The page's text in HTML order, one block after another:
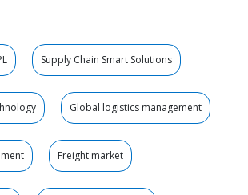
Supply Chain Smart Solutions
Global logistics management
Freight market